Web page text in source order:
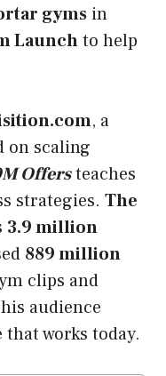
gyms in
Launchto help
, a
on scaling
Offersteaches
strategies. The
3.9 million
889 million
clips and
audience
works today.